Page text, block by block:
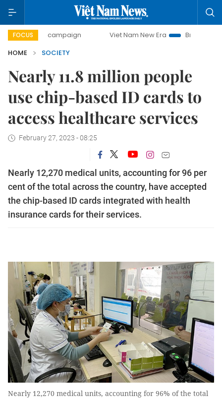
FOCUS
day campaign Viet Nam New Era
Bringing Resolutions
HOME
SOCIETY
Nearly 11.8 million people
use chip-based ID cards to
access healthcare services
February 27, 2023 - 08:25
Nearly 12,270 medical units, accounting for 96 per
cent of the total across the country, have accepted
the chip-based ID cards integrated with health
insurance cards for their services.
Nearly 12,270 medical units, accounting for 96% of the total